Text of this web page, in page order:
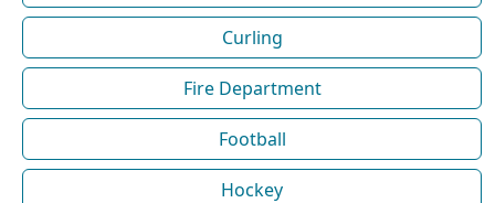
Curling
Fire Department
Football
Hockey